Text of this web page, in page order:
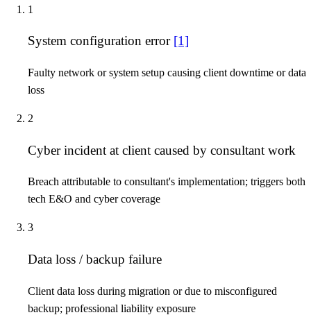
1
System configuration error [1]
Faulty network or system setup causing client downtime or data
loss
2
Cyber incident at client caused by consultant work
Breach attributable to consultant's implementation; triggers both
tech E&O and cyber coverage
3
Data loss / backup failure
Client data loss during migration or due to misconfigured
backup; professional liability exposure